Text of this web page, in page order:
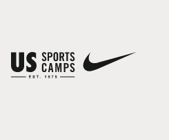
You have no camps in your cart.